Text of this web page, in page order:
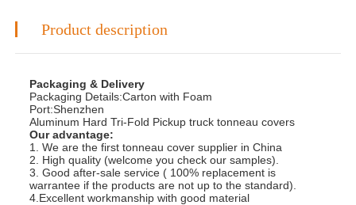
Product description
Packaging & Delivery
Packaging Details:Carton with Foam
Port:Shenzhen
Aluminum Hard Tri-Fold Pickup truck tonneau covers
Our advantage:
1. We are the first tonneau cover supplier in China
2. High quality (welcome you check our samples).
3. Good after-sale service ( 100% replacement is
warrantee if the products are not up to the standard).
4.Excellent workmanship with good material